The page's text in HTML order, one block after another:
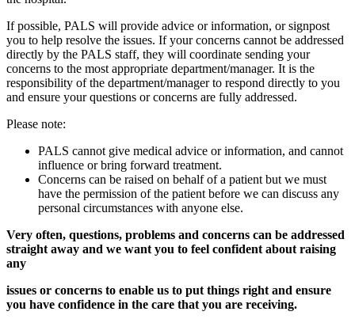
If possible, PALS will provide advice or information, or signpost
you to help resolve the issues. If your concerns cannot be addressed
directly by the PALS staff, they will coordinate sending your
concerns to the most appropriate department/manager. It is the
responsibility of the department/manager to respond directly to you
and ensure your questions or concerns are fully addressed.
Please note:
PALS cannot give medical advice or information, and cannot
influence or bring forward treatment.
Concerns can be raised on behalf of a patient but we must
have the permission of the patient before we can discuss any
personal circumstances with anyone else.
Very often, questions, problems and concerns can be addressed
straight away and we want you to feel confident about raising
any
issues or concerns to enable us to put things right and ensure
you have confidence in the care that you are receiving.